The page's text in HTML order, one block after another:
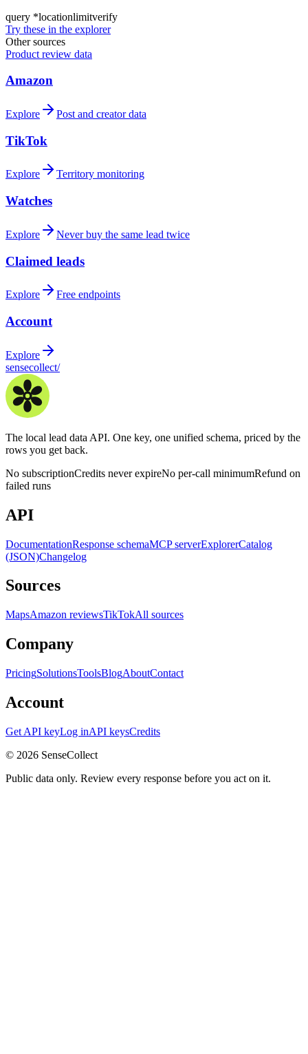
query *locationlimitverify
Try these in the explorer
Other sources
Product review data
Amazon
Explore Post and creator data
TikTok
Explore Territory monitoring
Watches
Explore Never buy the same lead twice
Claimed leads
Explore Free endpoints
Account
Explore
sensecollect/
The local lead data API. One key, one unified schema, priced by the
rows you get back.
No subscriptionCredits never expireNo per-call minimumRefund on
failed runs
API
DocumentationResponse schemaMCP serverExplorerCatalog
(JSON)Changelog
Sources
MapsAmazon reviewsTikTokAll sources
Company
PricingSolutionsToolsBlogAboutContact
Account
Get API keyLog inAPI keysCredits
© 2026 SenseCollect
Public data only. Review every response before you act on it.